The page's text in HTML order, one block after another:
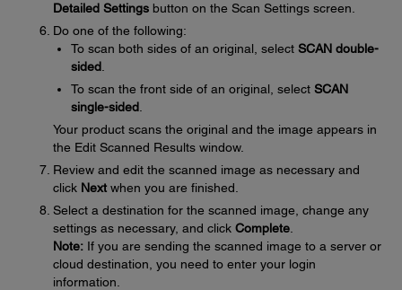
Detailed Settings button on the Scan Settings screen.
Do one of the following:
To scan both sides of an original, select SCAN double-
sided
To scan the front side of an original, select SCAN
single-sided
Your product scans the original and the image appears in
the Edit Scanned Results window.
Review and edit the scanned image as necessary and
click Next when you are finished.
Select a destination for the scanned image, change any
settings as necessary, and click Complete
Note: If you are sending the scanned image to a server or
cloud destination, you need to enter your login
information.